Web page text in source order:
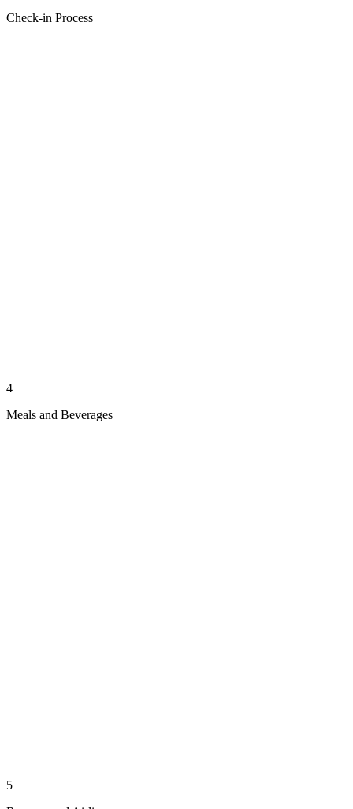
Check-in Process
4
Meals and Beverages
5